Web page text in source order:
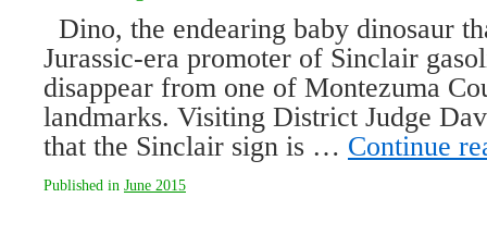
Dino, the endearing baby dinosaur
Jurassic-era promoter of Sinclair
disappear from one of Montezuma
landmarks. Visiting District Judge
that the Sinclair sign is … Continue
Published in June 2015